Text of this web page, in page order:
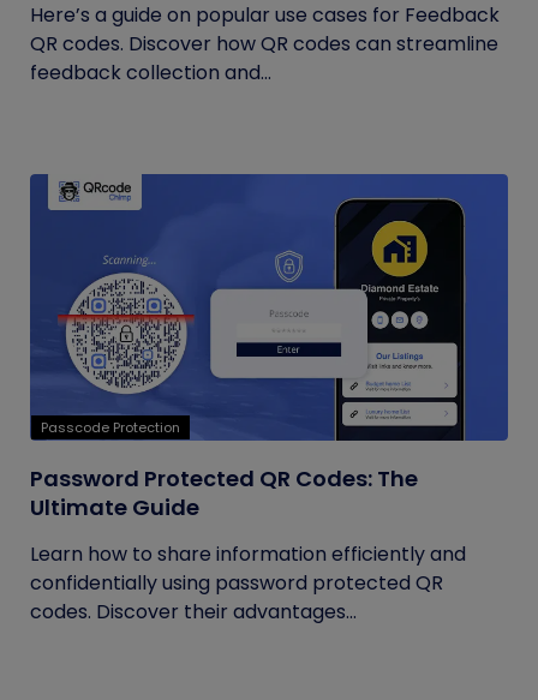
Here’s a guide on popular use cases for Feedback
QR codes. Discover how QR codes can streamline
feedback collection and...
Passcode Protection
Password Protected QR Codes: The
Ultimate Guide
Learn how to share information efficiently and
confidentially using password protected QR
codes. Discover their advantages...